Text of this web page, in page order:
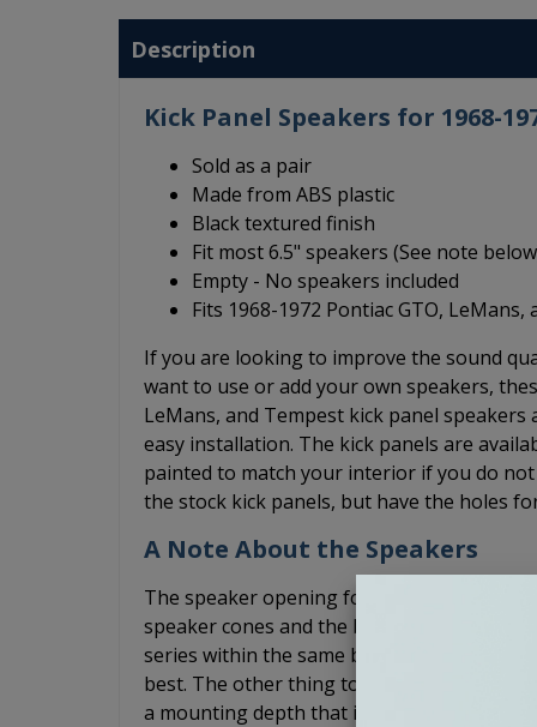
Description
Kick Panel Speakers for 1968-
Sold as a pair
Made from ABS plastic
Black textured finish
Fit most 6.5" speakers (See note
Empty - No speakers included
Fits 1968-1972 Pontiac GTO,
If you are looking to improve the sound
want to use or add your own speakers,
LeMans, and Tempest kick panel
easy installation. The kick panels are
painted to match your interior if you do
the stock kick panels, but have the holes
A Note About the Speakers
The speaker opening for these GTO
speaker cones and the basket sizes can
series within the same brand. We have
best. The other thing to keep in mind is
a mounting depth that is less than 1-15/